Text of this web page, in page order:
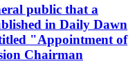
public that a
in Daily Dawn
"Appointment of
Chairman